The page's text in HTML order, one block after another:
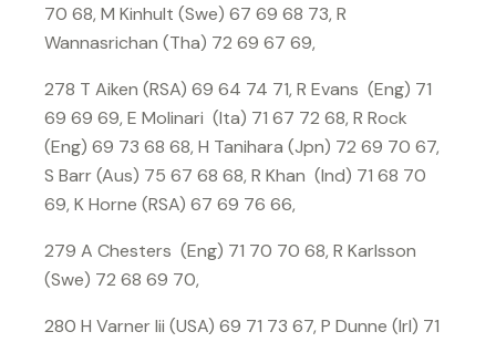
70 68, M Kinhult (Swe) 67 69 68 73, R
Wannasrichan (Tha) 72 69 67 69,
278 T Aiken (RSA) 69 64 74 71, R Evans (Eng) 71
69 69 69, E Molinari (Ita) 71 67 72 68, R Rock
(Eng) 69 73 68 68, H Tanihara (Jpn) 72 69 70 67,
S Barr (Aus) 75 67 68 68, R Khan (Ind) 71 68 70
69, K Horne (RSA) 67 69 76 66,
279 A Chesters (Eng) 71 70 70 68, R Karlsson
(Swe) 72 68 69 70,
280 H Varner Iii (USA) 69 71 73 67, P Dunne (Irl) 71